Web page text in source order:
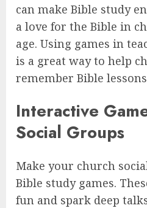
can make Bible study
a love for the Bible in
age. Using games in
is a great way to help
remember Bible
Interactive
Social Groups
Make your church
Bible study games.
fun and spark deep